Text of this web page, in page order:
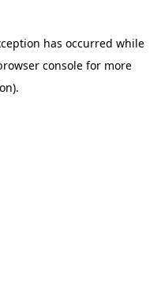
has occurred while
consolefor more